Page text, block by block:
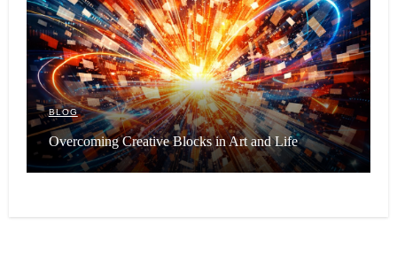
BLOG
Overcoming Creative Blocks in Art and Life